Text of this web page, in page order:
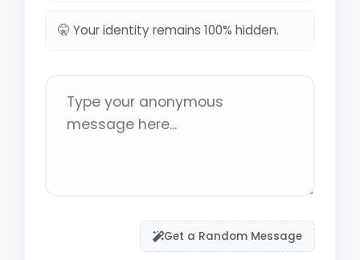
🤫 Your identity remains 100% hidden.
Get a Random Message